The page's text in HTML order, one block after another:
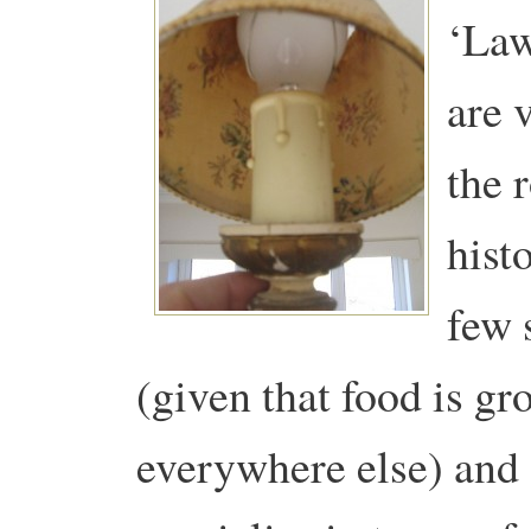
are
the
few
(given that food is
everywhere else)